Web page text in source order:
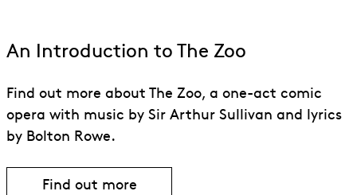
An Introduction to The Zoo
Find out more about The Zoo, a one-act comic
opera with music by Sir Arthur Sullivan and lyrics
by Bolton Rowe.
Find out more